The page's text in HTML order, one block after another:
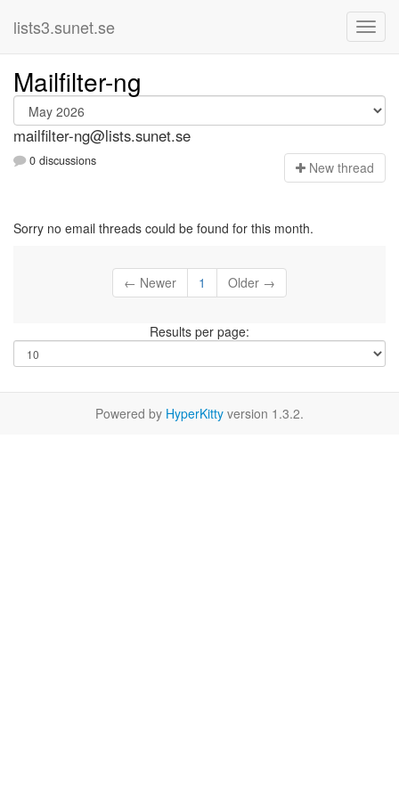
lists3.sunet.se
Mailfilter-ng
mailfilter-ng@lists.sunet.se
0 discussions New thread
Sorry no email threads could be found for this month.
← Newer 1 Older →
Results per page:
Powered by HyperKitty version 1.3.2.